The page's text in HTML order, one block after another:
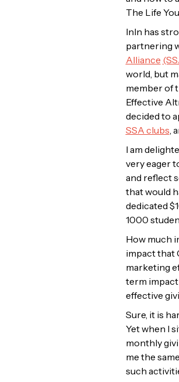
The Life
InIn has
partnering
Alliance
world, but
member of
Effective
decided to
SSA clubs ,
I am
very eager
and reflect
that would
dedicated
1000
How much
impact that
marketing
term
effective
Sure, it is
Yet when I
monthly
me the
such